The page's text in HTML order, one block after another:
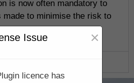
is now often mandatory to
to minimise the risk to
Issue ×
licence has